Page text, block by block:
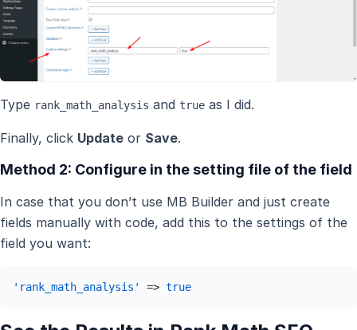
Type rank_math_analysis and true as I did.
Finally, click Update or Save.
Method 2: Configure in the setting file of the field
In case that you don’t use MB Builder and just create
fields manually with code, add this to the settings of the
field you want:
'rank_math_analysis' => true